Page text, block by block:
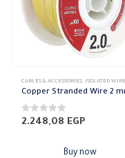
CABLES & ACCESSORIES, ISOLATED
0 out of 5
2.248,08 EGP
Buy now